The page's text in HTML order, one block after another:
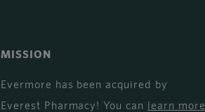
MISSION
Evermore has been acquired by
Everest Pharmacy! You can learn more